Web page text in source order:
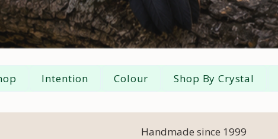
Intention Colour Shop By Crystal
Handmade since 1999